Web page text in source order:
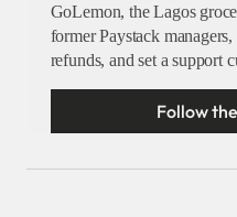
GoLemon, the Lagos
former Paystack
refunds, and set a support
Follow